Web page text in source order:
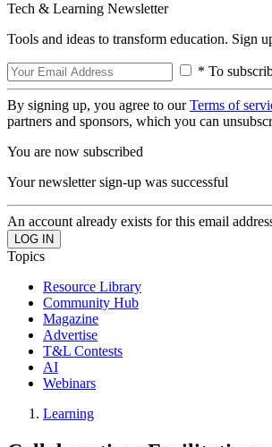
Tech & Learning Newsletter
Tools and ideas to transform education. Sign
* To
By signing up, you agree to ourTerms of
partners and sponsors, which you can
You are now subscribed
Your newsletter sign-up was successful
An account already exists for this email
Topics
Resource Library
Community Hub
Magazine
Advertise
T&L Contests
AI
Webinars
Learning